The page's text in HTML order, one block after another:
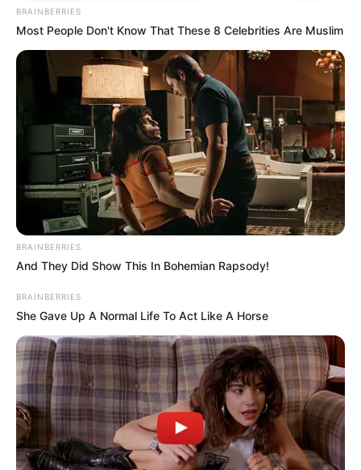
We’re eagerly awaiting the moment Eric returns to the
screen, bringing freshness to his role in Genoa City as
2023 progresses.